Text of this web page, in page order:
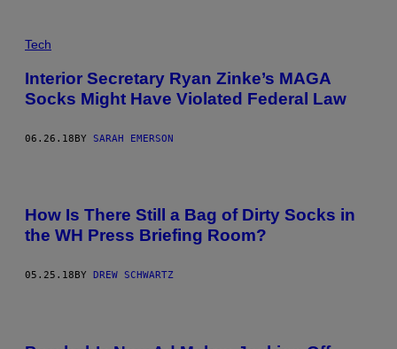
Tech
Interior Secretary Ryan Zinke’s MAGA
Socks Might Have Violated Federal Law
06.26.18BY SARAH EMERSON
How Is There Still a Bag of Dirty Socks in
the WH Press Briefing Room?
05.25.18 BY DREW SCHWARTZ